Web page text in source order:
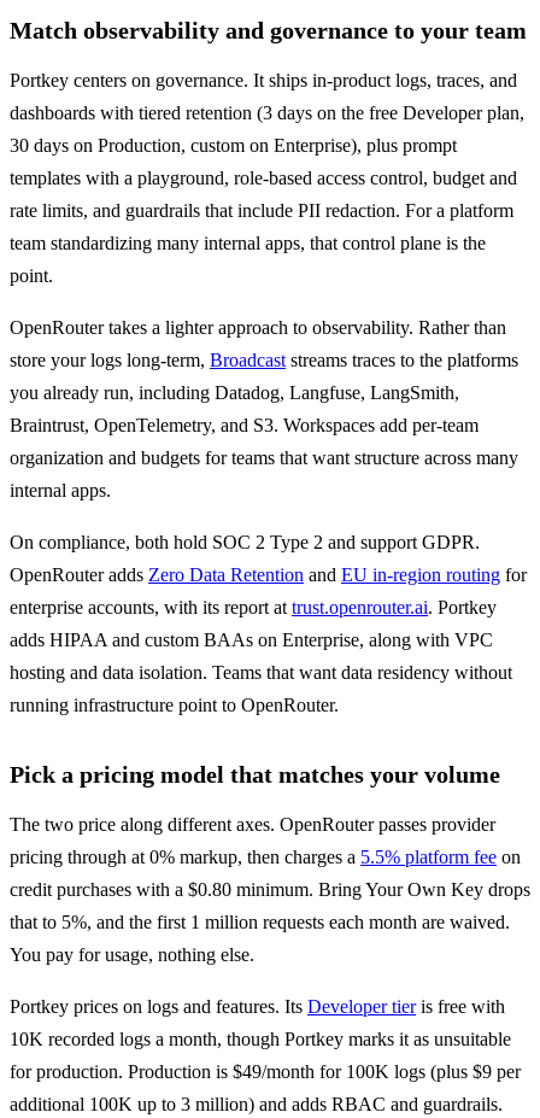
Match observability and governance to your team
Portkey centers on governance. It ships in-product logs, traces, and
dashboards with tiered retention (3 days on the free Developer plan,
30 days on Production, custom on Enterprise), plus prompt
templates with a playground, role-based access control, budget and
rate limits, and guardrails that include PII redaction. For a platform
team standardizing many internal apps, that control plane is the
point.
OpenRouter takes a lighter approach to observability. Rather than
store your logs long-term, Broadcast streams traces to the platforms
you already run, including Datadog, Langfuse, LangSmith,
Braintrust, OpenTelemetry, and S3. Workspaces add per-team
organization and budgets for teams that want structure across many
internal apps.
On compliance, both hold SOC 2 Type 2 and support GDPR.
OpenRouter adds Zero Data Retention and EU in-region routing for
enterprise accounts, with its report at trust.openrouter.ai. Portkey
adds HIPAA and custom BAAs on Enterprise, along with VPC
hosting and data isolation. Teams that want data residency without
running infrastructure point to OpenRouter.
Pick a pricing model that matches your volume
The two price along different axes. OpenRouter passes provider
pricing through at 0% markup, then charges a 5.5% platform fee on
credit purchases with a $0.80 minimum. Bring Your Own Key drops
that to 5%, and the first 1 million requests each month are waived.
You pay for usage, nothing else.
Portkey prices on logs and features. Its Developer tier is free with
10K recorded logs a month, though Portkey marks it as unsuitable
for production. Production is $49/month for 100K logs (plus $9 per
additional 100K up to 3 million) and adds RBAC and guardrails.